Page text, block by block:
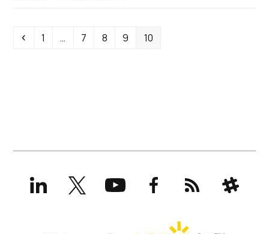
Previous
Page
1 … Page
7 Page
8 Page
9 Page
10
LinkedInX
(formerly
Twitter)
YouTubeFacebookRSS Slack